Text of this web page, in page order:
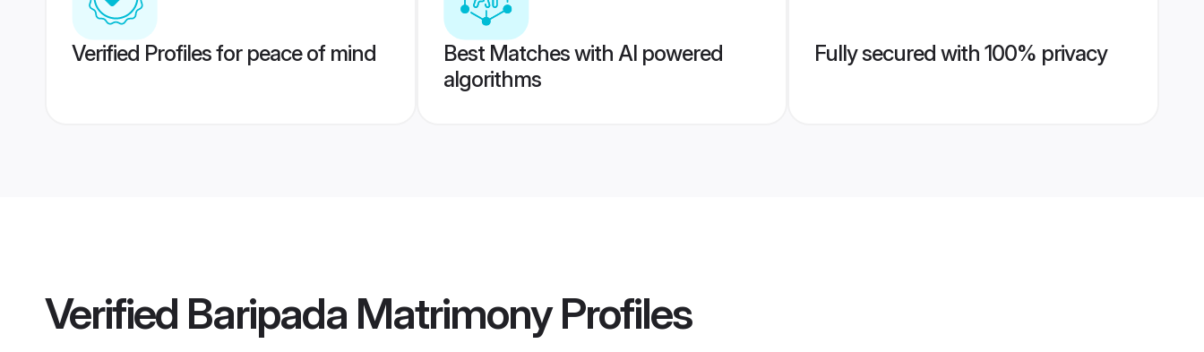
Verified Profiles for peace of mind
Best Matches with AI powered
algorithms
Fully secured with 100% privacy
Verified Baripada MatrimonyProfiles